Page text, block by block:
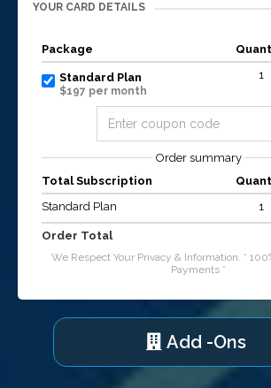
YOUR CARD DETAILS
Package
Standard Plan
$197 per month
1
Order summary
Total Subscription
Standard Plan
1
Order Total
We Respect Your Privacy & Information. *
Payments *
Add -Ons